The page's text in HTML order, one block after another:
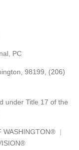
PC
98199, (206)
under Title 17 of the
WASHINGTON®